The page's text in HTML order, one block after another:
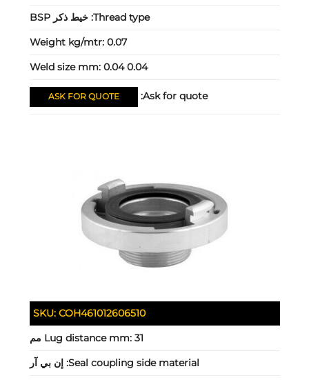
Thread type: خيط ذكر BSP
Weight kg/mtr: 0.07
Weld size mm: 0.04 0.04
Ask for quote:
ASK FOR QUOTE
SKU: COH461012606510
Lug distance mm: 31 مم
Seal coupling side material: إن بي آر